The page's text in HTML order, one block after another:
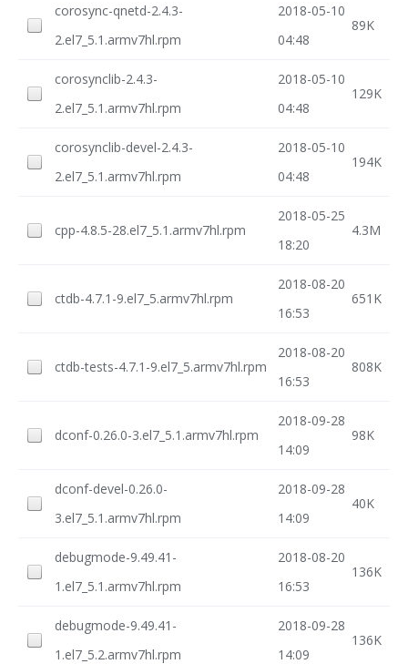
corosync-qnetd-2.4.3-
2.el7_5.1.armv7hl.rpm
2018-05-10
04:48
89K
corosynclib-2.4.3-
2.el7_5.1.armv7hl.rpm
2018-05-10
04:48
129K
corosynclib-devel-2.4.3-
2.el7_5.1.armv7hl.rpm
2018-05-10
04:48
194K
cpp-4.8.5-28.el7_5.1.armv7hl.rpm
2018-05-25
18:20
4.3M
ctdb-4.7.1-9.el7_5.armv7hl.rpm
2018-08-20
16:53
651K
ctdb-tests-4.7.1-9.el7_5.armv7hl.rpm
2018-08-20
16:53
808K
dconf-0.26.0-3.el7_5.1.armv7hl.rpm
2018-09-28
14:09
98K
dconf-devel-0.26.0-
3.el7_5.1.armv7hl.rpm
2018-09-28
14:09
40K
debugmode-9.49.41-
1.el7_5.1.armv7hl.rpm
2018-08-20
16:53
136K
debugmode-9.49.41-
1.el7_5.2.armv7hl.rpm
2018-09-28
14:09
136K